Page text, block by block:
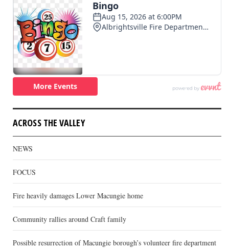
ACROSS THE VALLEY
NEWS
FOCUS
Fire heavily damages Lower Macungie home
Community rallies around Craft family
Possible resurrection of Macungie borough’s volunteer fire department